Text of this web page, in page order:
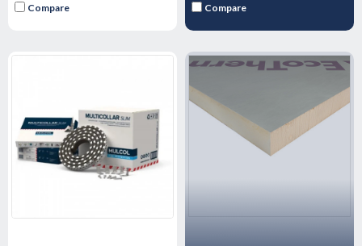
Compare Compare